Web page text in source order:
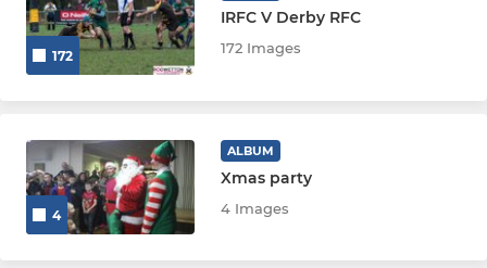
172
IRFC V Derby RFC
172 Images
4
ALBUM
Xmas party
4 Images